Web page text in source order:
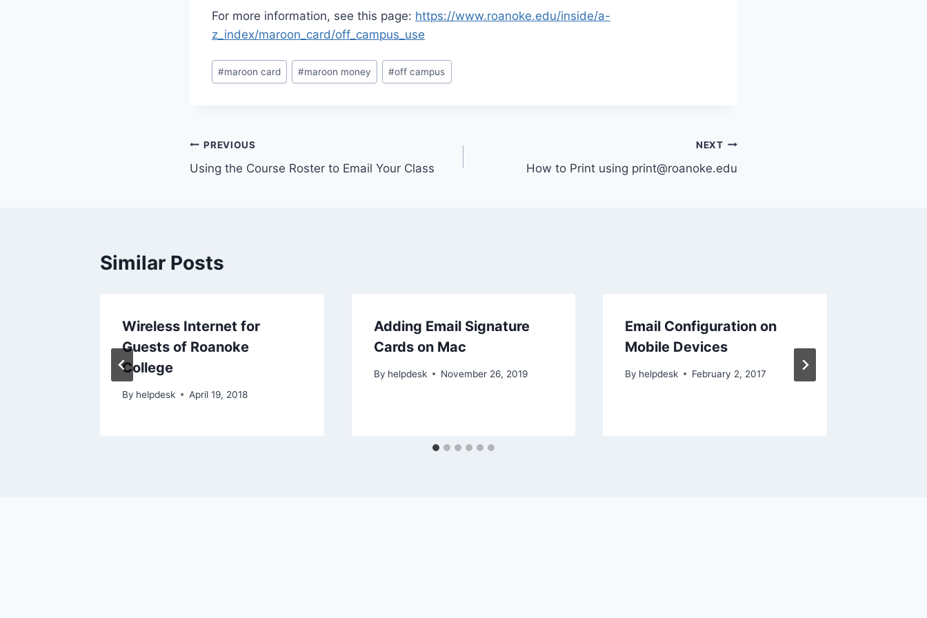
For more information, see this page: https://www.roanoke.edu/inside/a-
z_index/maroon_card/off_campus_use
Post
Tags:
#maroon card #maroon money #off campus
Post
navigation
PREVIOUS
Using the Course Roster to Email Your Class
NEXT
How to Print using print@roanoke.edu
Similar Posts
Wireless Internet for
Guests of Roanoke
College
By helpdesk April 19, 2018
Adding Email Signature
Cards on Mac
By helpdesk November 26, 2019
Email Configuration on
Mobile Devices
By helpdesk February 2, 2017